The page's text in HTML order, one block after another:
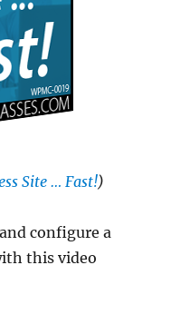
Site … Fast!)
configure a
this video